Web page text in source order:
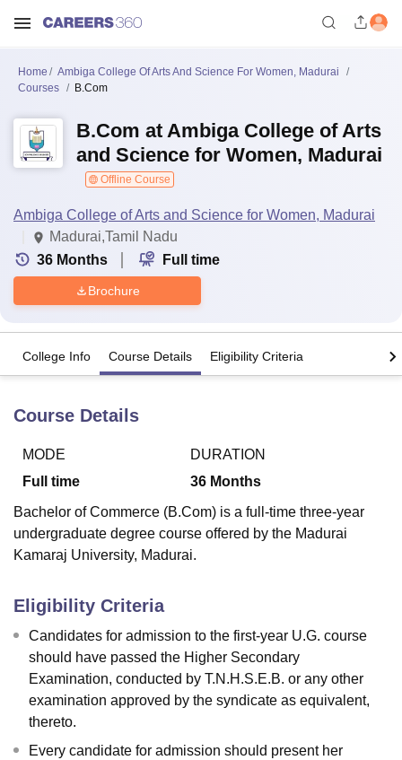
Bhopal
LucknowKMC Manipal King George Medical College Lucknow
UPES DehradunAmity University NoidaLovely Professional University
Agricultural University, Anand
of Fundamental Research, Mumbai
College Of Nursing, Mumbai
Christian CollegeLoyola CollegeCrescent College HITS Chennai
Centre, Kolkata
Guru Nanak Institute Of Hotel Management, Kolkata
Competition PharmacyAnimation and Design
ReviewsAmrita Vishwa Vidyapeetham ReviewsIBS Hyderabad
Home
Ambiga College Of Arts And Science For Women, Madurai
Courses
B.Com
B.Com at Ambiga College of Arts
and Science for Women, Madurai
Offline Course
Ambiga College of Arts and Science for Women, Madurai
Madurai,Tamil Nadu
36 Months Full time
Brochure
College Info Course Details Eligibility Criteria
Course Details
MODE
Full time
DURATION
36 Months
Bachelor of Commerce (B.Com) is a full-time three-year
undergraduate degree course offered by the Madurai
Kamaraj University, Madurai.
Eligibility Criteria
Candidates for admission to the first-year U.G. course
should have passed the Higher Secondary
Examination, conducted by T.N.H.S.E.B. or any other
examination approved by the syndicate as equivalent,
thereto.
Every candidate for admission should present her